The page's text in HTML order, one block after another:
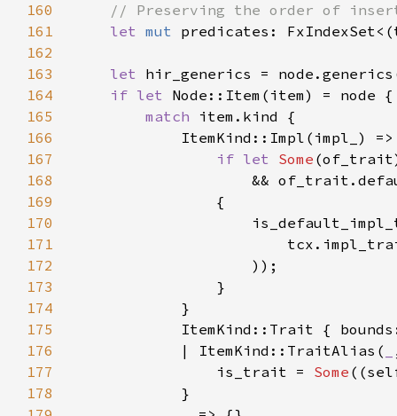
160
161
let mut predicates:
162
163
let
164
if let
165
match
166
167
if let Some
168
169
170
171
172
173
174
175
176
            | ItemKind::TraitAlias(
177
                is_trait =
Some
178